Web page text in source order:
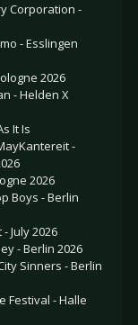
Corporation -
- Esslingen
2026
- Helden X
It Is
-
2026
Boys - Berlin
July 2026
- Berlin 2026
Sinners - Berlin
Festival - Halle